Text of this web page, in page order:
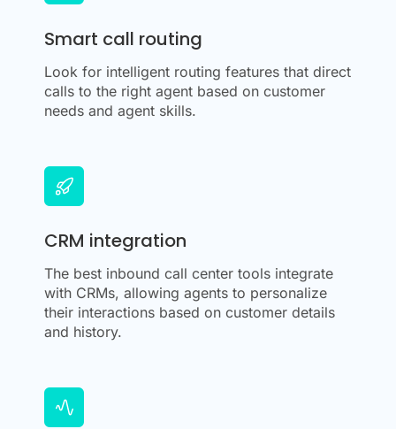
Smart call routing
Look for intelligent routing features that direct
calls to the right agent based on customer
needs and agent skills.
CRM integration
The best inbound call center tools integrate
with CRMs, allowing agents to personalize
their interactions based on customer details
and history.